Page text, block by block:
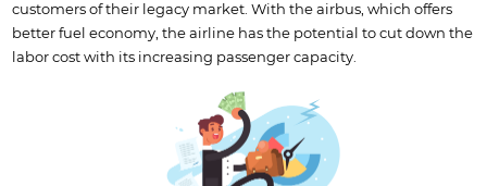
customers of their legacy market. With the airbus, which offers
better fuel economy, the airline has the potential to cut down the
labor cost with its increasing passenger capacity.